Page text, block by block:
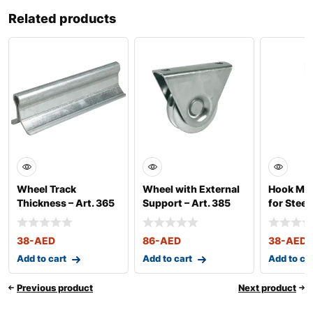
Related products
Wheel Track
Thickness – Art. 365
38-AED
Add to cart
Wheel with External
Support – Art. 385
86-AED
Add to cart
Hook
for Steel
38-AED
Add to
Previous product Next product